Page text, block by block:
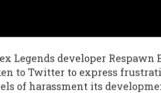
Legends developer
to Twitter to express
of harassment its